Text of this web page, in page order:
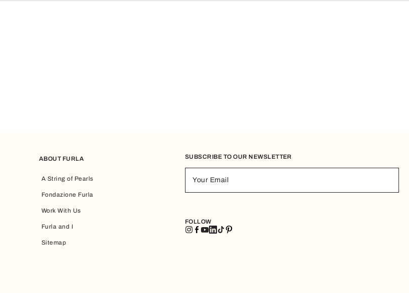
ABOUT FURLA
A String of Pearls
Fondazione Furla
Work With Us
Furla and I
Sitemap
SUBSCRIBE TO OUR NEWSLETTER
Your Email
FOLLOW